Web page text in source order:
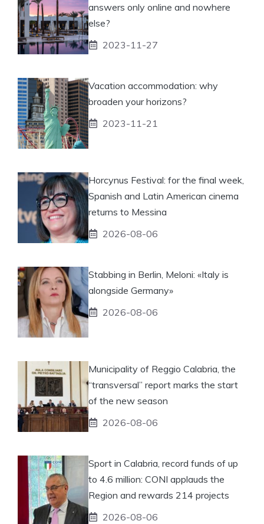
answers only online and nowhere
else?
2023-11-27
Vacation accommodation: why
broaden your horizons?
2023-11-21
Horcynus Festival: for the final week,
Spanish and Latin American cinema
returns to Messina
2026-08-06
Stabbing in Berlin, Meloni: «Italy is
alongside Germany»
2026-08-06
Municipality of Reggio Calabria, the
“transversal” report marks the start
of the new season
2026-08-06
Sport in Calabria, record funds of up
to 4.6 million: CONI applauds the
Region and rewards 214 projects
2026-08-06